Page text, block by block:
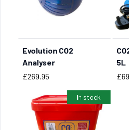
BUY NOW
Evolution CO2
Analyser
Price
£269.95
5L
In stock